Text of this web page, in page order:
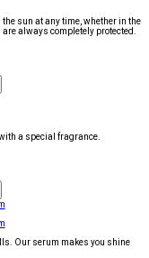
sun at any time, whether in the
always completely protected.
a special fragrance.
Our serum makes you shine